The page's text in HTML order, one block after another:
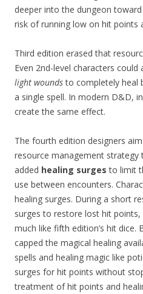
deeper into the dungeon
risk of running low on hit points
Third edition erased that
Even 2nd-level characters could
light woundsto completely heal
a single spell. In modern D&D,
create the same effect.
The fourth edition designers
resource management strategy
added healing surges to limit
use between encounters.
healing surges. During a short
surges to restore lost hit
much like fifth edition’s hit dice.
capped the magical healing
spells and healing magic like
surges for hit points without
treatment of hit points and